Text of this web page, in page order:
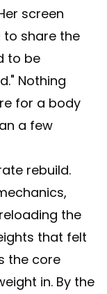
screen
share the
to be
Nothing
for a body
a few
rebuild.
the
that felt
the core
in. By the